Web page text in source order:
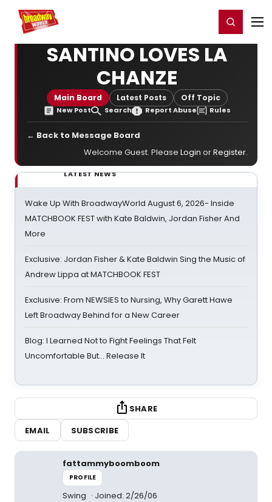
Home For You Register/Login
SANTINO LOVES LA
CHANZE
Main Board Latest Posts Off Topic
New Post Search Report Abuse Rules
← Back to Message Board
Welcome Guest. Please Login orRegister.
LATEST NEWS
Wake Up With BroadwayWorld August 6, 2026- Inside
MATCHBOOK FEST with Kate Baldwin, Jordan Fisher And
More
Exclusive: Jordan Fisher & Kate Baldwin Sing the Music of
Andrew Lippa at MATCHBOOK FEST
Exclusive: From NEWSIES to Nursing, Why Garett Hawe
Left Broadway Behind for a New Career
Blog: I Learned Not to Fight Feelings That Felt
Uncomfortable But… Release It
SHARE
EMAIL
SUBSCRIBE
fattammyboomboom
PROFILE
Swing Joined: 2/26/06